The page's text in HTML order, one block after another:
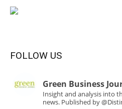
FOLLOW US
Green Business
Insight and analysis into
news. Published by